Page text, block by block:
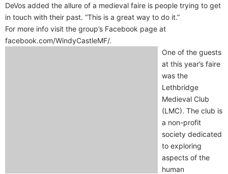
DeVos added the allure of a medieval faire is people trying to get
in touch with their past. “This is a great way to do it.”
For more info visit the group’s Facebook page at
facebook.com/WindyCastleMF/.
One of the guests
at this year’s faire
was the
Lethbridge
Medieval Club
(LMC). The club is
a non-profit
society dedicated
to exploring
aspects of the
human